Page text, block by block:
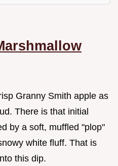
Granny Smith apple as
There is that initial
by a soft, muffled "plop"
white fluff. That is
this dip.